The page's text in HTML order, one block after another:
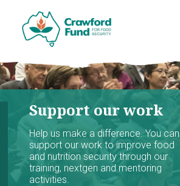
Support our work
Help us make a difference. You can
support our work to improve food
and nutrition security through our
training, nextgen and mentoring
activities.